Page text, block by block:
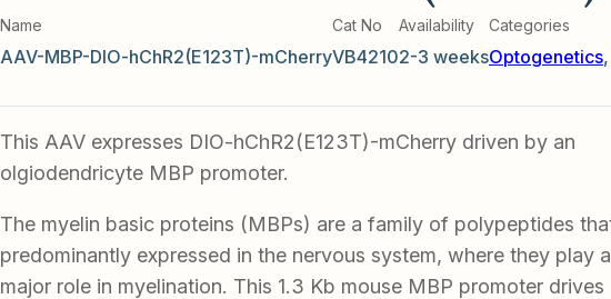
Name
AAV-MBP-DIO-hChR2(E123T)-mCherry
Cat No
VB4210
Availability
2-3 weeks
Categories
Optogenetics,
This AAV expresses DIO-hChR2(E123T)-mCherry driven by an
olgiodendricyte MBP promoter.
The myelin basic proteins (MBPs) are a family of polypeptides
predominantly expressed in the nervous system, where they play a
major role in myelination. This 1.3 Kb mouse MBP promoter drives